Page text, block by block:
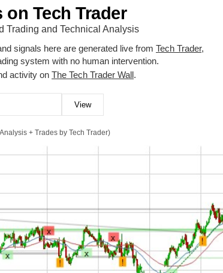
on Tech Trader
Trading and Technical Analysis
signals here are generated live from Tech Trader,
system with no human intervention.
activity on The Tech Trader Wall.
+ Trades by Tech Trader)